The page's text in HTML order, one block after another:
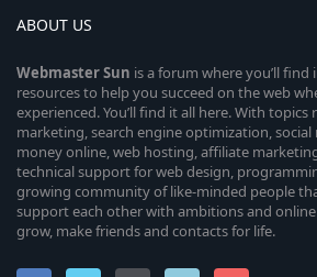
ABOUT US
WebmasterSun is a forum where you’ll
resources to help you succeed on the web
experienced. You’ll find it all here. With
marketing, search engine optimization,
money online, web hosting, affiliate
technical support for web design,
growing community of like-minded people
support each other with ambitions and
grow, make friends and contacts for life.